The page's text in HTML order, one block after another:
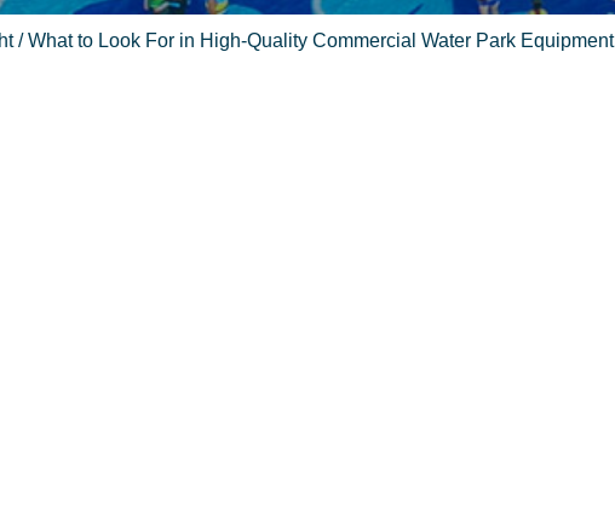
/ What to Look For in High-Quality Commercial Water Park Equipment